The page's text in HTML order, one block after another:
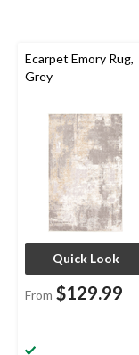
Ecarpet Emory Rug,
Grey
Quick Look
From $129.99